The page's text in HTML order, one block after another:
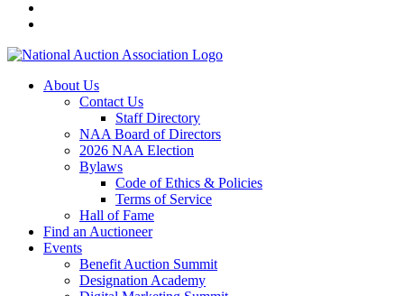
About Us
Contact Us
Staff Directory
NAA Board of Directors
2026 NAA Election
Bylaws
Code of Ethics & Policies
Terms of Service
Hall of Fame
Find an Auctioneer
Events
Benefit Auction Summit
Designation Academy